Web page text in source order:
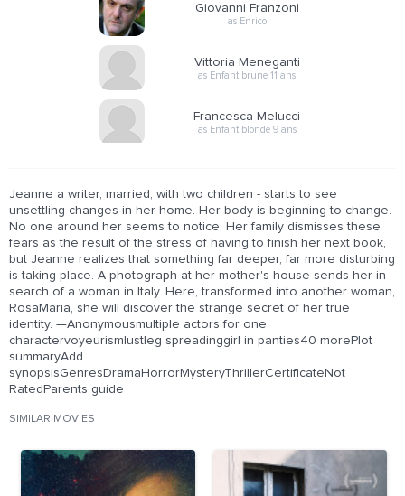
Giovanni Franzoni
as Enrico
Vittoria Meneganti
as Enfant brune 11 ans
Francesca Melucci
as Enfant blonde 9 ans
Jeanne a writer, married, with two children - starts to see
unsettling changes in her home. Her body is beginning to change.
No one around her seems to notice. Her family dismisses these
fears as the result of the stress of having to finish her next book,
but Jeanne realizes that something far deeper, far more disturbing
is taking place. A photograph at her mother's house sends her in
search of a woman in Italy. Here, transformed into another woman,
RosaMaria, she will discover the strange secret of her true
identity. —Anonymousmultiple actors for one
charactervoyeurismlustleg spreadinggirl in panties40 morePlot
summaryAdd
synopsisGenresDramaHorrorMysteryThrillerCertificateNot
RatedParents guide
SIMILAR MOVIES